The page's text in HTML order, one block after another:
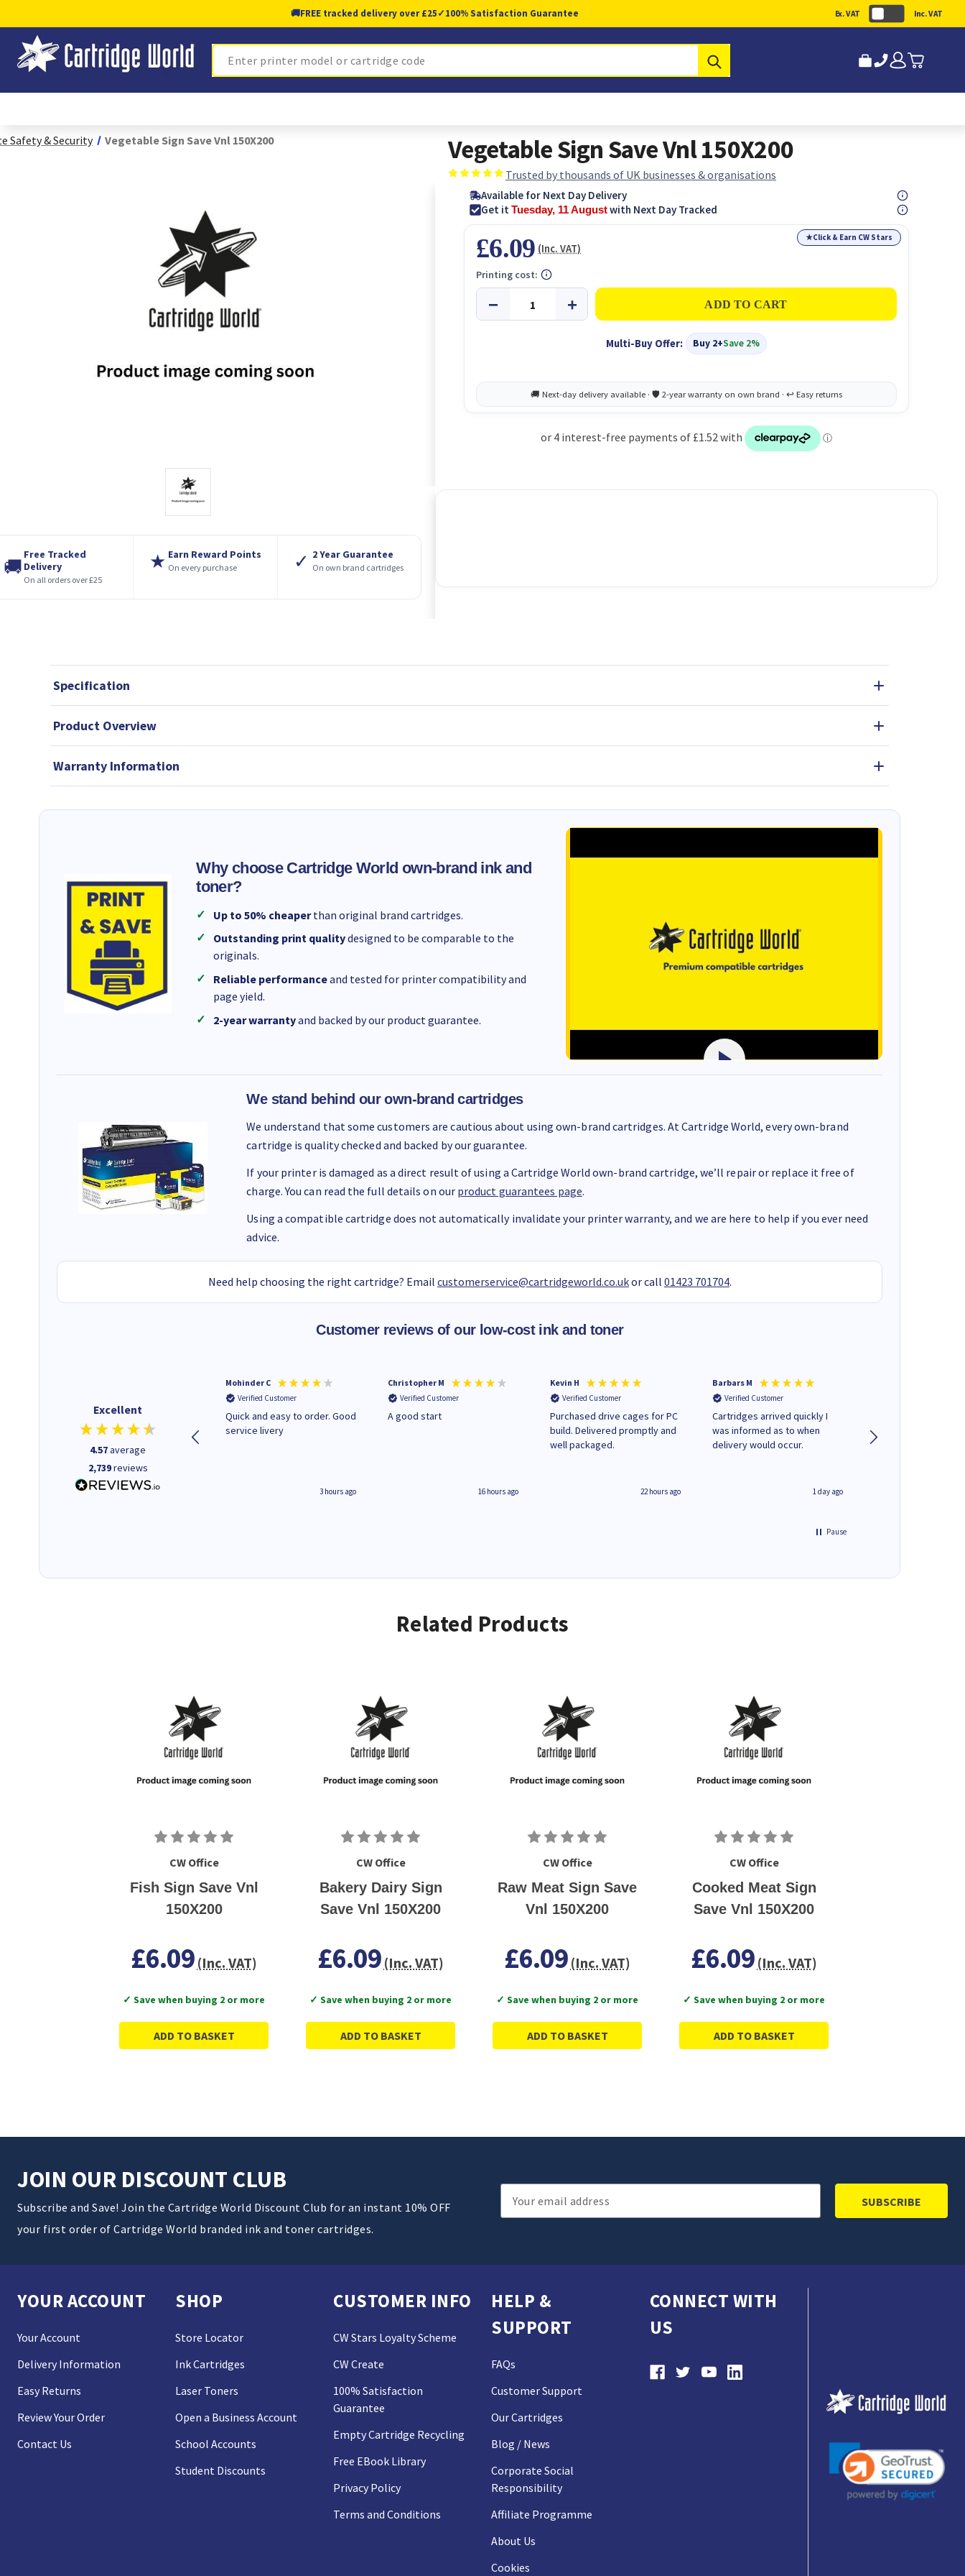
🚚FREE tracked delivery over £25✓100% Satisfaction Guarantee Ex. VAT Inc. VAT
Search
Safety & Security Vegetable Sign Save Vnl 150X200
🚚
Free Tracked
Delivery
On all orders over £25
★ Earn Reward Points
On every purchase ✓ 2 Year Guarantee
On own brand cartridges
Vegetable Sign Save Vnl 150X200
Trusted by thousands of UK businesses & organisations
Available for Next Day Delivery
Get itTuesday, 11 Augustwith Next Day Tracked
★Click & Earn CW Stars
£6.09 (Inc. VAT)
Multi-Buy Offer: Buy 2+Save 2%
Printing cost:
Specification
Product Overview
Warranty Information
Why choose Cartridge World own-brand ink and
toner?
Up to 50% cheaperthan original brand cartridges.
Outstanding print qualitydesigned to be comparable to the
originals.
Reliable performanceand tested for printer compatibility and
page yield.
2-year warrantyand backed by our product guarantee.
We stand behind our own-brand cartridges
We understand that some customers are cautious about using own-brand cartridges. At Cartridge World, every own-brand
cartridge is quality checked and backed by our guarantee.
If your printer is damaged as a direct result of using a Cartridge World own-brand cartridge, we’ll repair or replace it free of
charge. You can read the full details on our product guarantees page.
Using a compatible cartridge does not automatically invalidate your printer warranty, and we are here to help if you ever need
advice.
Need help choosing the right cartridge? Email customerservice@cartridgeworld.co.ukor call 01423 701704.
Customer reviews of our low-cost ink and toner
Excellent
4.57average
2,739reviews
The ink I ordered was in stock
and at a fairly good price.
Quick delivery. Would use this
1 minute ago
Mohinder C
Verified Customer
Quick and easy to order. Good
service livery
3 hours ago
Christopher M
Verified Customer
A good start
16 hours ago
Kevin H
Verified Customer
Purchased drive cages for PC
build. Delivered promptly and
well packaged.
22 hours ago
Barbars M
Verified Customer
Cartridges arrived quickly I
was informed as to when
delivery would occur.
1 day ago
Pause
Related Products
CW Office
Fish Sign Save Vnl
150X200
£6.09 (Inc. VAT)
✓ Save when buying 2 or more
ADD TO BASKET
CW Office
Bakery Dairy Sign
Save Vnl 150X200
£6.09 (Inc. VAT)
✓ Save when buying 2 or more
ADD TO BASKET
CW Office
Raw Meat Sign Save
Vnl 150X200
£6.09 (Inc. VAT)
✓ Save when buying 2 or more
ADD TO BASKET
CW Office
Cooked Meat Sign
Save Vnl 150X200
£6.09 (Inc. VAT)
✓ Save when buying 2 or more
ADD TO BASKET
JOIN OUR DISCOUNT CLUB
Subscribe and Save! Join the Cartridge World Discount Club for an instant 10% OFF
your first order of Cartridge World branded ink and toner cartridges.
Email
Address
YOUR ACCOUNT
Your Account
Delivery Information
Easy Returns
Review Your Order
Contact Us
SHOP
Store Locator
Ink Cartridges
Laser Toners
Open a Business Account
School Accounts
Student Discounts
CUSTOMER INFO
CW Stars Loyalty Scheme
CW Create
100% Satisfaction
Guarantee
Empty Cartridge Recycling
Free EBook Library
Privacy Policy
Terms and Conditions
HELP &
SUPPORT
FAQs
Customer Support
Our Cartridges
Blog / News
Corporate Social
Responsibility
Affiliate Programme
About Us
Cookies
CONNECT WITH
US